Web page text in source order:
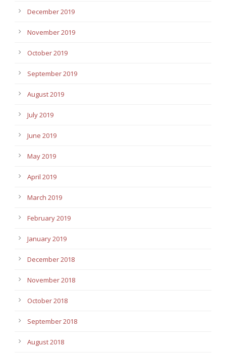
December 2019
November 2019
October 2019
September 2019
August 2019
July 2019
June 2019
May 2019
April 2019
March 2019
February 2019
January 2019
December 2018
November 2018
October 2018
September 2018
August 2018